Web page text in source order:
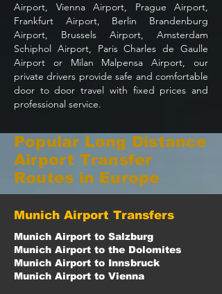
Airport, Vienna Airport, Prague Airport,
Frankfurt Airport, Berlin Brandenburg
Airport, Brussels Airport, Amsterdam
Schiphol Airport, Paris Charles de Gaulle
Airport or Milan Malpensa Airport, our
private drivers provide safe and comfortable
door to door travel with fixed prices and
professional service.
Popular Long Distance
Airport Transfer
Routes in Europe
Munich Airport Transfers
Munich Airport to Salzburg
Munich Airport to the Dolomites
Munich Airport to Innsbruck
Munich Airport to Vienna